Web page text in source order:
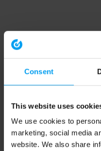
Consent
This website uses
We use cookies to
marketing, social media
website. We also share